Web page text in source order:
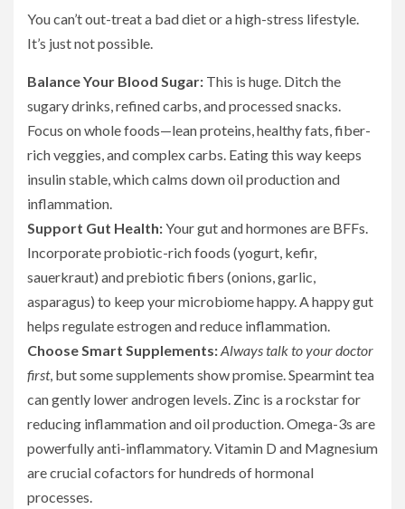
You can’t out-treat a bad diet or a high-stress lifestyle.
It’s just not possible.
Balance Your Blood Sugar: This is huge. Ditch the
sugary drinks, refined carbs, and processed snacks.
Focus on whole foods—lean proteins, healthy fats, fiber-
rich veggies, and complex carbs. Eating this way keeps
insulin stable, which calms down oil production and
inflammation.
Support Gut Health:Your gut and hormones are BFFs.
Incorporate probiotic-rich foods (yogurt, kefir,
sauerkraut) and prebiotic fibers (onions, garlic,
asparagus) to keep your microbiome happy. A happy gut
helps regulate estrogen and reduce inflammation.
Choose Smart Supplements:Always talk to your doctor
first, but some supplements show promise. Spearmint tea
can gently lower androgen levels. Zinc is a rockstar for
reducing inflammation and oil production. Omega-3s are
powerfully anti-inflammatory. Vitamin D and Magnesium
are crucial cofactors for hundreds of hormonal
processes.